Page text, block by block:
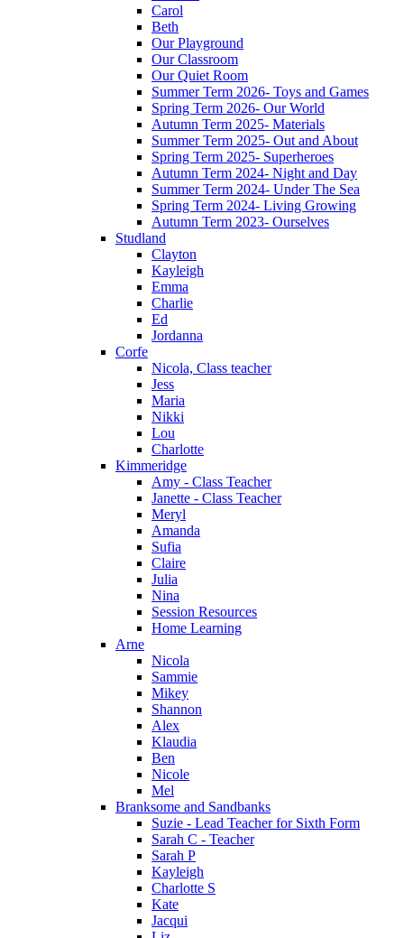
Carol
Beth
Our Playground
Our Classroom
Our Quiet Room
Summer Term 2026- Toys and Games
Spring Term 2026- Our World
Autumn Term 2025- Materials
Summer Term 2025- Out and About
Spring Term 2025- Superheroes
Autumn Term 2024- Night and Day
Summer Term 2024- Under The Sea
Spring Term 2024- Living Growing
Autumn Term 2023- Ourselves
Studland
Clayton
Kayleigh
Emma
Charlie
Ed
Jordanna
Corfe
Nicola, Class teacher
Jess
Maria
Nikki
Lou
Charlotte
Kimmeridge
Amy - Class Teacher
Janette - Class Teacher
Meryl
Amanda
Sufia
Claire
Julia
Nina
Session Resources
Home Learning
Arne
Nicola
Sammie
Mikey
Shannon
Alex
Klaudia
Ben
Nicole
Mel
Branksome and Sandbanks
Suzie - Lead Teacher for Sixth Form
Sarah C - Teacher
Sarah P
Kayleigh
Charlotte S
Kate
Jacqui